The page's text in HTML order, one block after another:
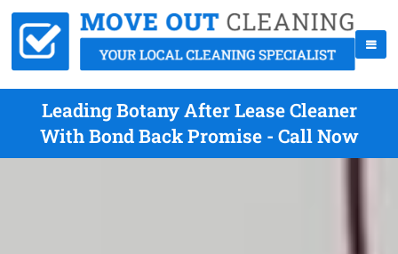
Leading Botany After Lease Cleaner
With Bond Back Promise - Call Now